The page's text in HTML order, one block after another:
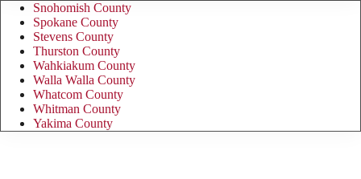
Snohomish County
Spokane County
Stevens County
Thurston County
Wahkiakum County
Walla Walla County
Whatcom County
Whitman County
Yakima County